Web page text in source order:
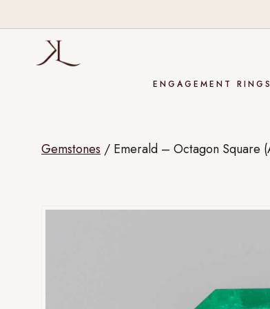
ENGAGEMENT RINGS
Gemstones / Emerald – Octagon Square